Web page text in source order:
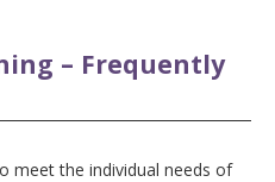
– Frequently
meet the individual needs of